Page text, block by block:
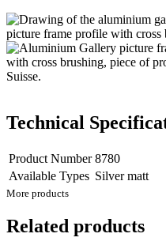
Technical
Product Number 8780
Available Types Silver matt
More products
Related products